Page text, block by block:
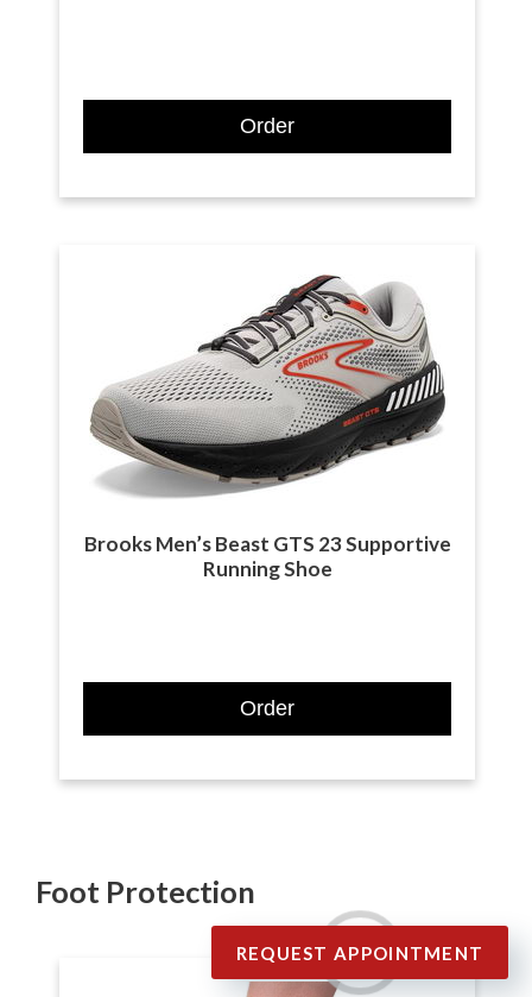
Order
Brooks Men’s Beast GTS 23 Supportive
Running Shoe
Order
Foot Protection
REQUEST APPOINTMENT